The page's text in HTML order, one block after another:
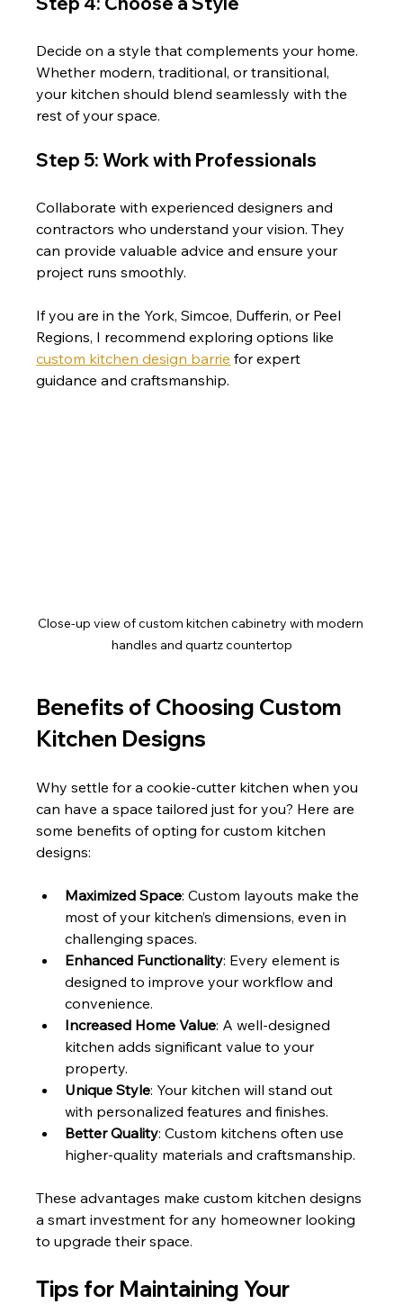
Decide on a style that complements your home.
Whether modern, traditional, or transitional,
your kitchen should blend seamlessly with the
rest of your space.
Step 5: Work with Professionals
Collaborate with experienced designers and
contractors who understand your vision. They
can provide valuable advice and ensure your
project runs smoothly.
If you are in the York, Simcoe, Dufferin, or Peel
Regions, I recommend exploring options like
custom kitchen design barrie for expert
guidance and craftsmanship.
Close-up view of custom kitchen cabinetry with modern
handles and quartz countertop
Benefits of Choosing Custom
Kitchen Designs
Why settle for a cookie-cutter kitchen when you
can have a space tailored just for you? Here are
some benefits of opting for custom kitchen
designs:
Maximized Space: Custom layouts make the
most of your kitchen’s dimensions, even in
challenging spaces.
Enhanced Functionality: Every element is
designed to improve your workflow and
convenience.
Increased Home Value: A well-designed
kitchen adds significant value to your
property.
Unique Style: Your kitchen will stand out
with personalized features and finishes.
Better Quality: Custom kitchens often use
higher-quality materials and craftsmanship.
These advantages make custom kitchen designs
a smart investment for any homeowner looking
to upgrade their space.
Tips for Maintaining Your